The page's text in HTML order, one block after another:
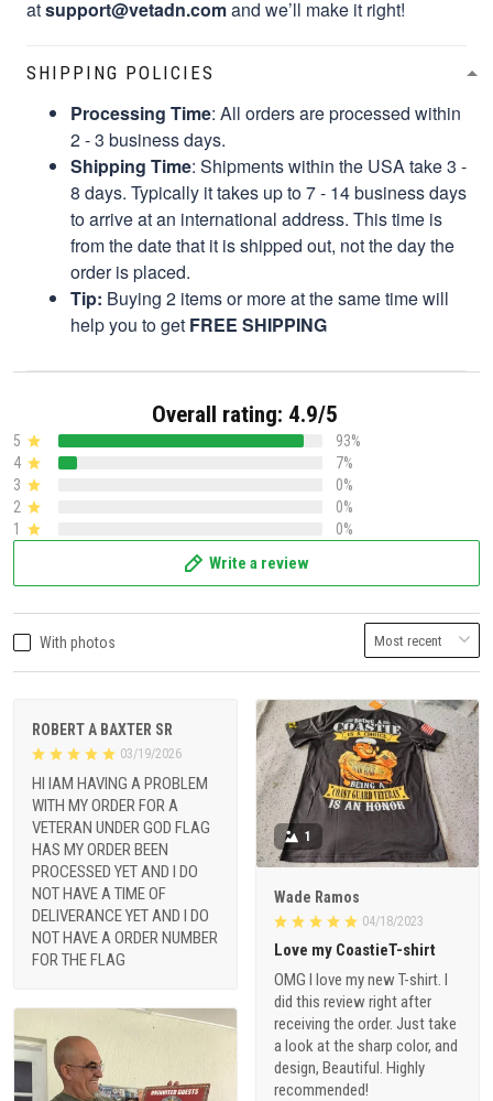
atsupport@vetadn.comand we’ll make it right!
SHIPPING POLICIES
Processing Time: All orders are processed within
2 - 3 business days.
Shipping Time: Shipments within the USA take 3 -
8 days. Typically it takes up to 7 - 14 business days
to arrive at an international address. This time is
from the date that it is shipped out, not the day the
order is placed.
Tip: Buying 2 items or more at the same time will
help you to get FREE SHIPPING
Overall rating: 4.9/5
5
93%
4
7%
3
0%
2
0%
1
0%
Write a review
With photos
ROBERT A BAXTER SR
03/19/2026
HI IAM HAVING A PROBLEM
WITH MY ORDER FOR A
VETERAN UNDER GOD FLAG
HAS MY ORDER BEEN
PROCESSED YET AND I DO
NOT HAVE A TIME OF
DELIVERANCE YET AND I DO
NOT HAVE A ORDER NUMBER
FOR THE FLAG
1
Wade Ramos
04/18/2023
Love my CoastieT-shirt
OMG I love my new T-shirt. I
did this review right after
receiving the order. Just take
a look at the sharp color, and
design, Beautiful. Highly
recommended!